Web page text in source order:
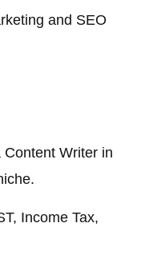
and SEO
Writer in
Income Tax,